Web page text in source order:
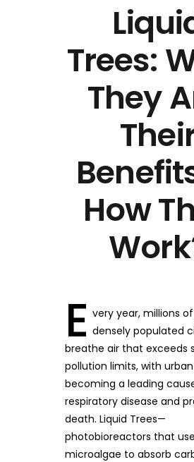
Trees:
They
How
E very year, millions
densely populated
breathe air that exceeds
pollution limits, with
becoming a leading
respiratory disease and
death. Liquid Trees—
photobioreactors that use
microalgae to absorb